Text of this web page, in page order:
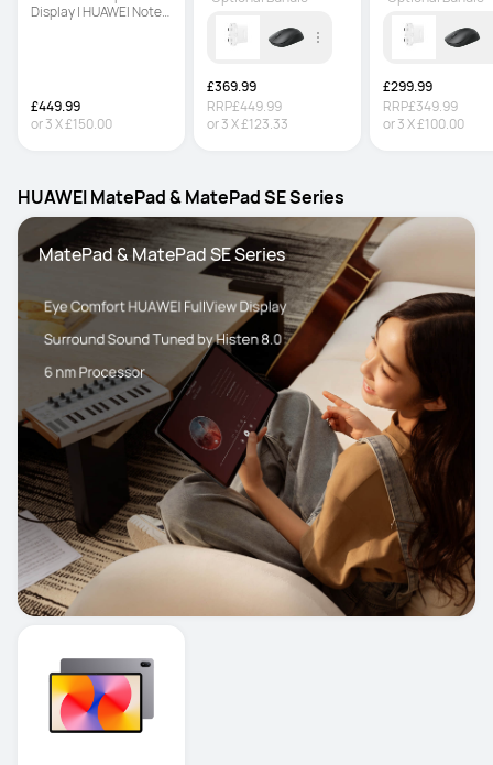
Display | HUAWEI Notes
£449.99
or3X£150.00
£369.99
RRP£449.99
or3X£123.33
£299.99
RRP£349.99
or3X£100.00
HUAWEI MatePad & MatePad SE Series
MatePad & MatePad SE Series